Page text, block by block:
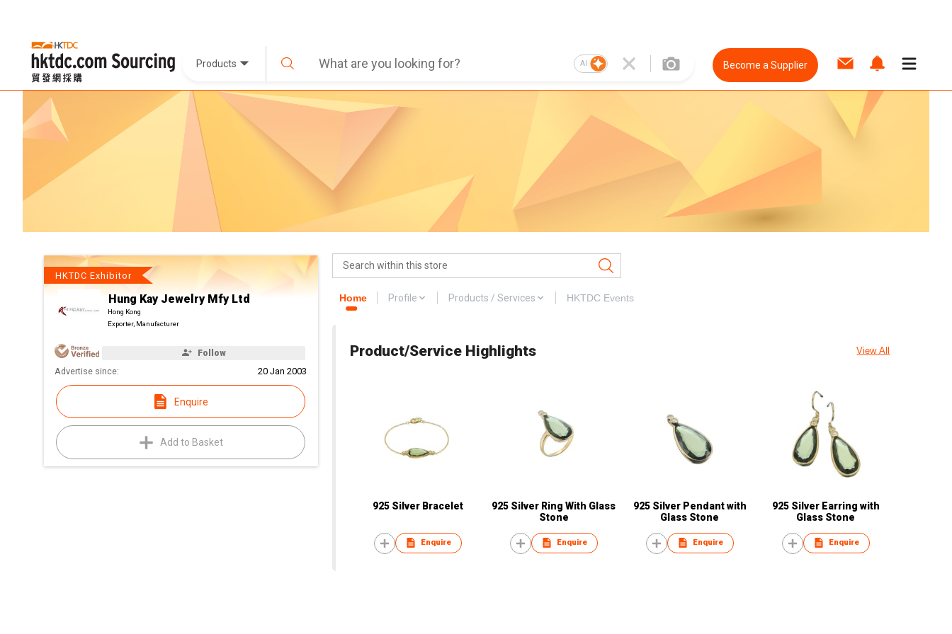
Products AI Become a Supplier
HKTDC Exhibitor
Hung Kay Jewelry Mfy Ltd
Hong Kong
Exporter, Manufacturer
Follow
Advertise since: 20 Jan 2003
Enquire
Add to Basket
Home Profile Products / Services HKTDC Events
Product/Service Highlights View All
925 Silver Bracelet
Enquire
925 Silver Ring With Glass
Stone
Enquire
925 Silver Pendant with
Glass Stone
Enquire
925 Silver Earring with
Glass Stone
Enquire